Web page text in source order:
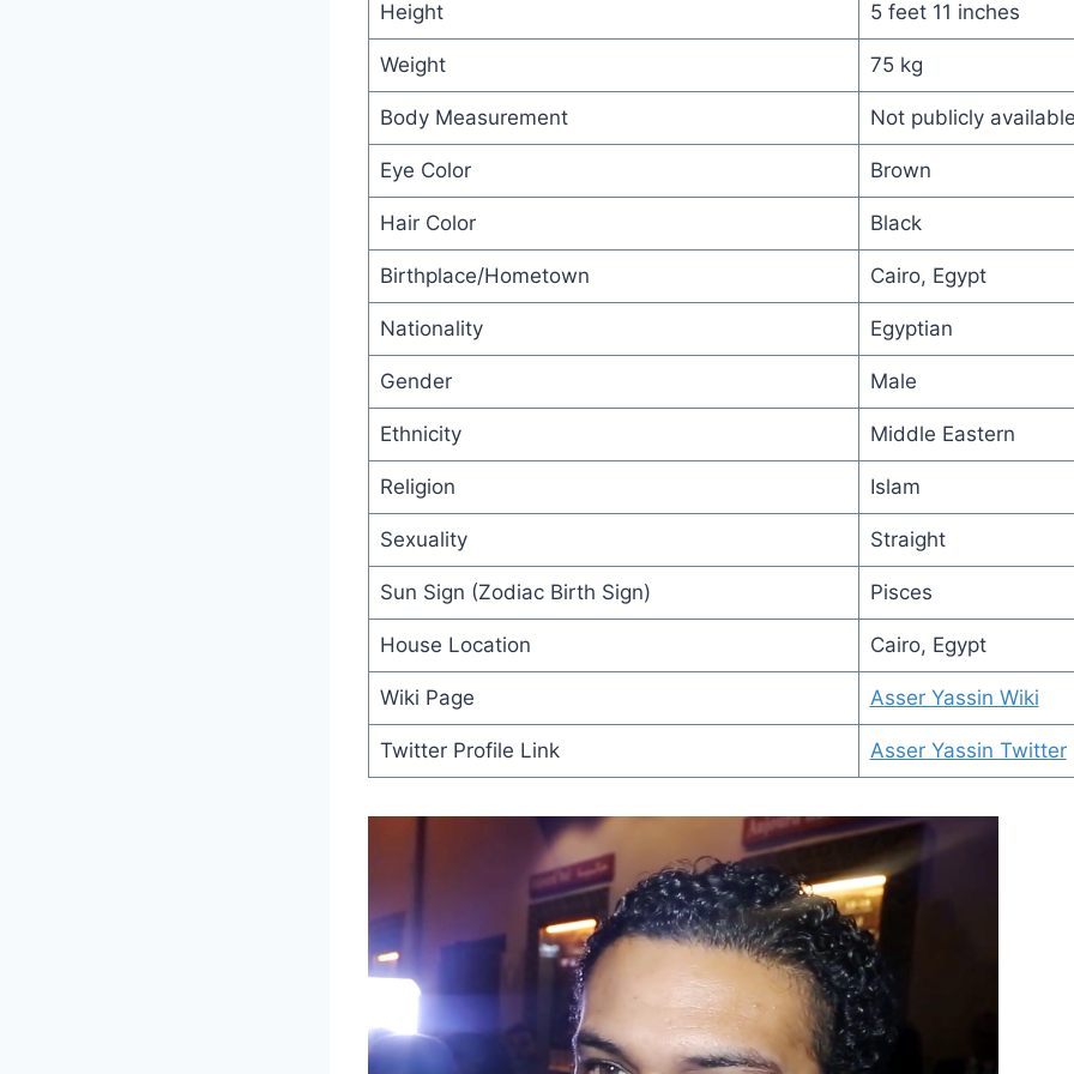
Height 5 feet 11 inches
Weight 75 kg
Body Measurement Not publicly
Eye Color Brown
Hair Color Black
Birthplace/Hometown Cairo, Egypt
Nationality Egyptian
Gender Male
Ethnicity Middle Eastern
Religion Islam
Sexuality Straight
Sun Sign (Zodiac Birth Sign) Pisces
House Location Cairo, Egypt
Wiki Page Asser Yassin Wiki
Twitter Profile Link Asser Yassin Twitter